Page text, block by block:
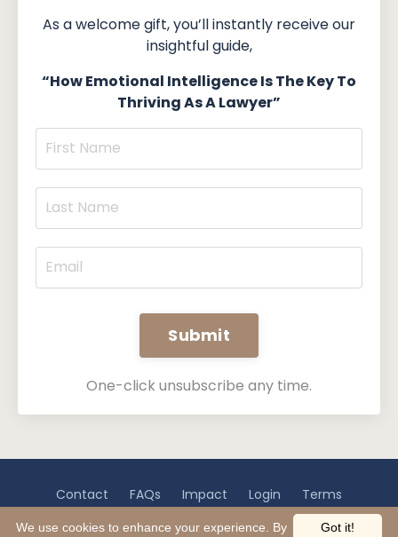
As a welcome gift, you’ll instantly receive our
insightful guide,
“How Emotional Intelligence Is The Key To
Thriving As A Lawyer”
Submit
One-click unsubscribe any time.
Contact FAQs Impact Login
Terms
Privacy
Disclaimer
Got it!
We use cookies to enhance your experience. By